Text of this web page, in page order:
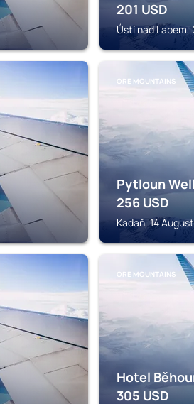
201 USD
Ústí nad
ORE MOUNTAINS
Pytloun
256 USD
Kadaň, 14
ORE MOUNTAINS
Hotel
305 USD